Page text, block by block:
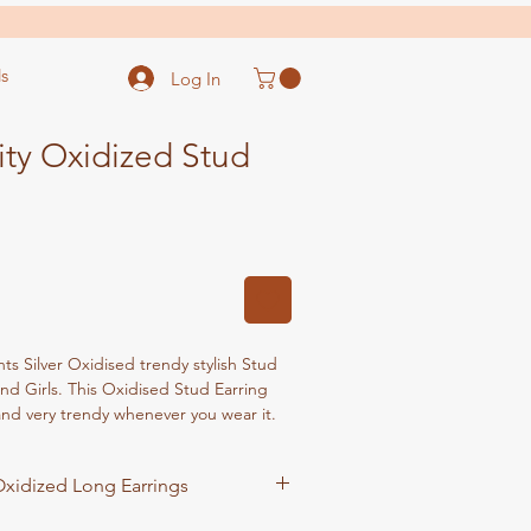
Log In
Oxidized Stud
Silver Oxidised trendy stylish Stud
Girls. This Oxidised Stud Earring
very trendy whenever you wear it.
events. This will be an ideal gift
Long Earrings